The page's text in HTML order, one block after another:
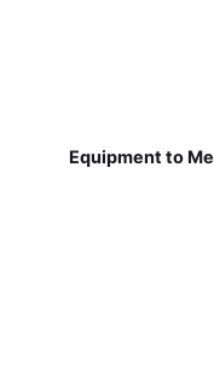
Equipment to